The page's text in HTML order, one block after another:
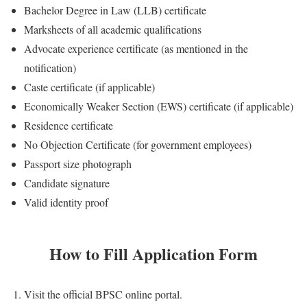
Bachelor Degree in Law (LLB) certificate
Marksheets of all academic qualifications
Advocate experience certificate (as mentioned in the
notification)
Caste certificate (if applicable)
Economically Weaker Section (EWS) certificate (if applicable)
Residence certificate
No Objection Certificate (for government employees)
Passport size photograph
Candidate signature
Valid identity proof
How to Fill Application Form
Visit the official BPSC online portal.